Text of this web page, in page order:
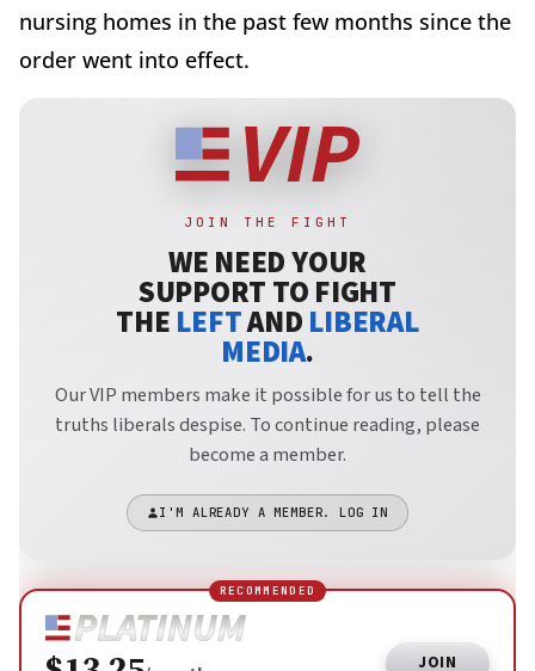
nursing homes in the past few months since the
order went into effect.